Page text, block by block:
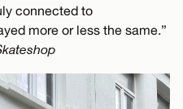
connected to
more or less the same.”